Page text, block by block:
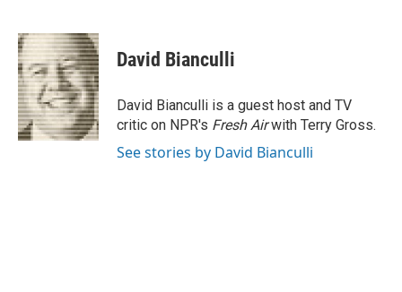
c
e
b
o
o
k
i
t
t
e
r
n
k
e
d
I
n
David Bianculli
David Bianculli is a guest host and TV
critic on NPR's Fresh Airwith Terry Gross.
See stories by David Bianculli